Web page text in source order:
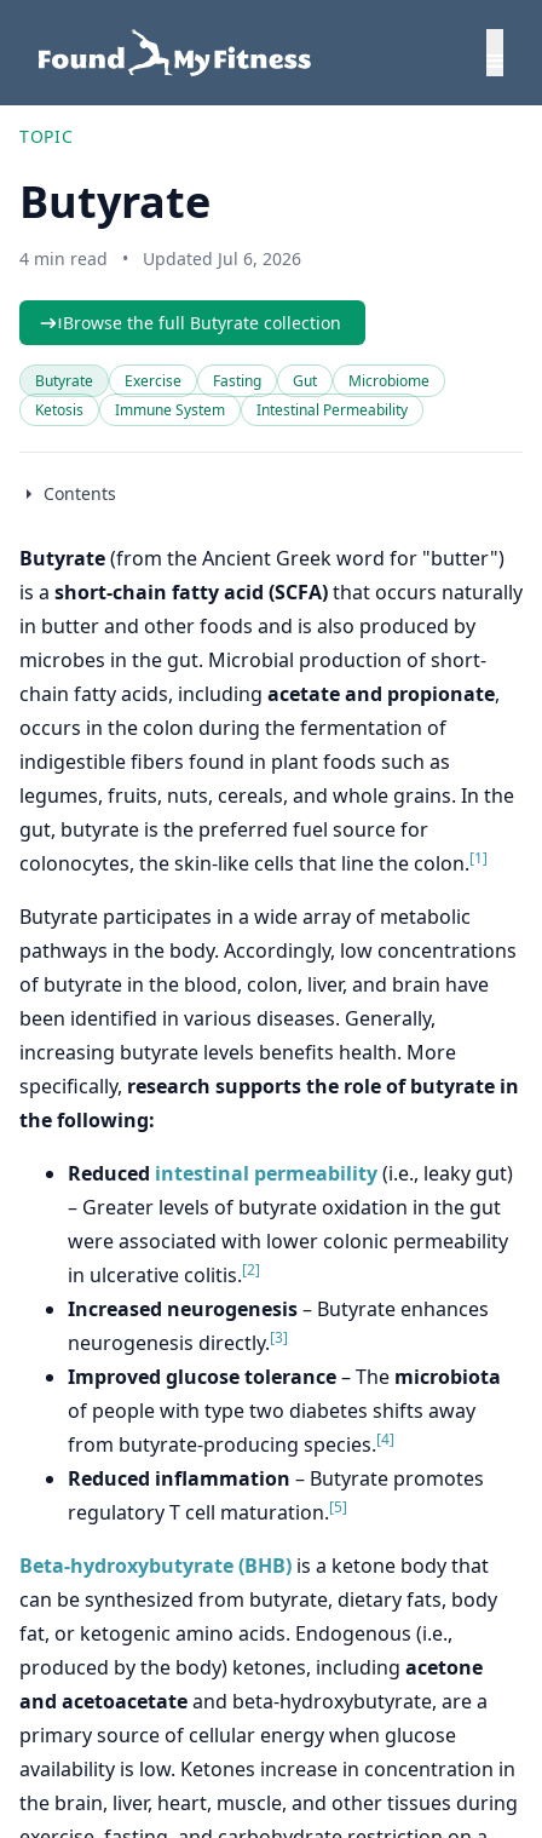
TOPIC
Butyrate
4 min read • Updated Jul 6, 2026
Browse the full Butyrate collection
Butyrate Exercise Fasting Gut
Microbiome
Ketosis
Immune System Intestinal Permeability
Contents
Butyrate(from the Ancient Greek word for "butter")
is a short-chain fatty acid (SCFA)that occurs naturally
in butter and other foods and is also produced by
microbes in the gut. Microbial production of short-
chain fatty acids, including acetate and propionate,
occurs in the colon during the fermentation of
indigestible fibers found in plant foods such as
legumes, fruits, nuts, cereals, and whole grains. In the
gut, butyrate is the preferred fuel source for
colonocytes, the skin-like cells that line the colon.[1]
Butyrate participates in a wide array of metabolic
pathways in the body. Accordingly, low concentrations
of butyrate in the blood, colon, liver, and brain have
been identified in various diseases. Generally,
increasing butyrate levels benefits health. More
specifically, research supports the role of butyrate in
the following:
Reduced intestinal permeability(i.e., leaky gut)
– Greater levels of butyrate oxidation in the gut
were associated with lower colonic permeability
in ulcerative colitis.[2]
Increased neurogenesis– Butyrate enhances
neurogenesis directly.[3]
Improved glucose tolerance– The microbiota
of people with type two diabetes shifts away
from butyrate-producing species.[4]
Reduced inflammation – Butyrate promotes
regulatory T cell maturation.[5]
Beta-hydroxybutyrate (BHB) is a ketone body that
can be synthesized from butyrate, dietary fats, body
fat, or ketogenic amino acids. Endogenous (i.e.,
produced by the body) ketones, including acetone
and acetoacetateand beta-hydroxybutyrate, are a
primary source of cellular energy when glucose
availability is low. Ketones increase in concentration in
the brain, liver, heart, muscle, and other tissues during